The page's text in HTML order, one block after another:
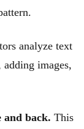
analyze text
images,
and back. This